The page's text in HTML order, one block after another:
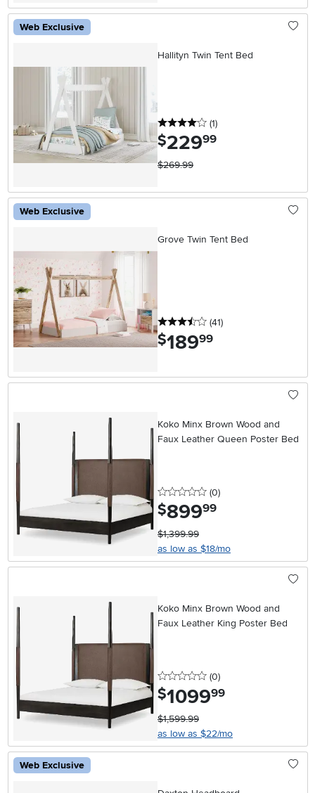
Web Exclusive
Hallityn Twin Tent Bed
4 stars
(1reviews
)
$229.99
$269.99
Web Exclusive
Grove Twin Tent Bed
3.5 stars
(41reviews
)
$189.99
Koko Minx Brown Wood and
Faux Leather Queen Poster Bed
0 stars
(0reviews
)
$899.99
$1,399.99
as low as $18/mo
Koko Minx Brown Wood and
Faux Leather King Poster Bed
0 stars
(0reviews
)
$1099.99
$1,599.99
as low as $22/mo
Web Exclusive